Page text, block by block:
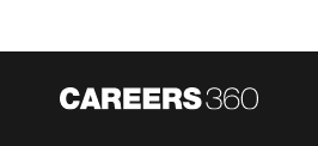
After preparation of 76